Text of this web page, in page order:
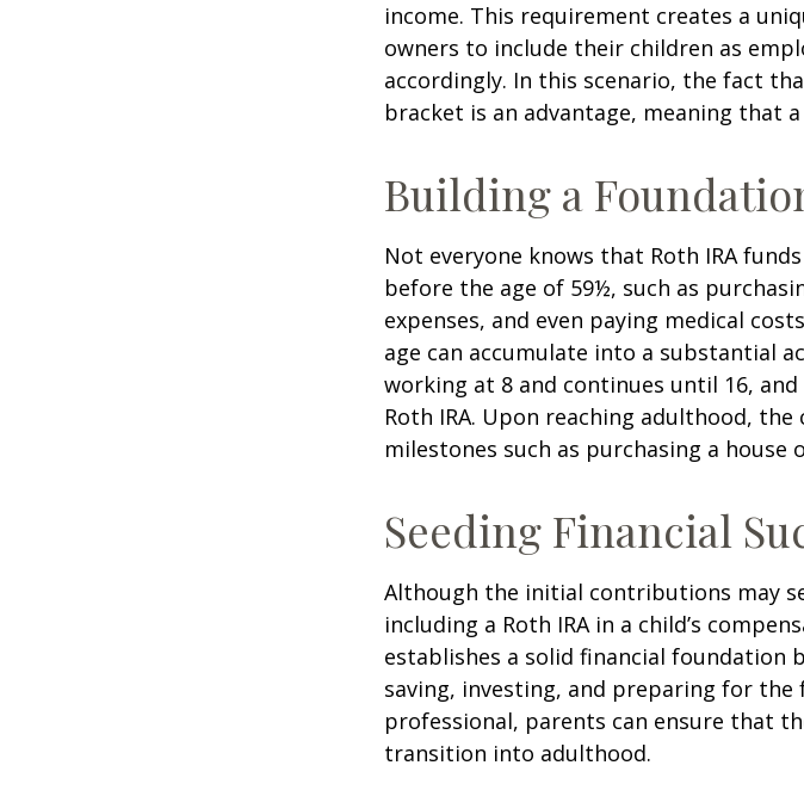
income. This requirement creates a
owners to include their children as
accordingly. In this scenario, the fact
bracket is an advantage, meaning that
Building a
Not everyone knows that Roth IRA
before the age of 59½, such as
expenses, and even paying medical
age can accumulate into a substantial
working at 8 and continues until 16,
Roth IRA. Upon reaching adulthood,
milestones such as purchasing a house
Seeding Financial
Although the initial contributions may
including a Roth IRA in a child’s
establishes a solid financial foundation
saving, investing, and preparing for the
professional, parents can ensure that
transition into adulthood.